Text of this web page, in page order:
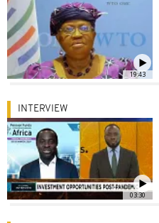
19:43
03:30
INTERVIEW